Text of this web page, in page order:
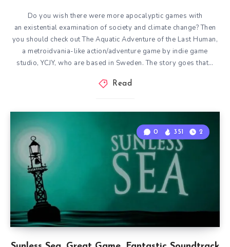
Do you wish there were more apocalyptic games with
an existential examination of society and climate change? Then
you should check out The Aquatic Adventure of the Last Human,
a metroidvania-like action/adventure game by indie game
studio, YCJY, who are based in Sweden. The story goes that…
Read
0 351 2